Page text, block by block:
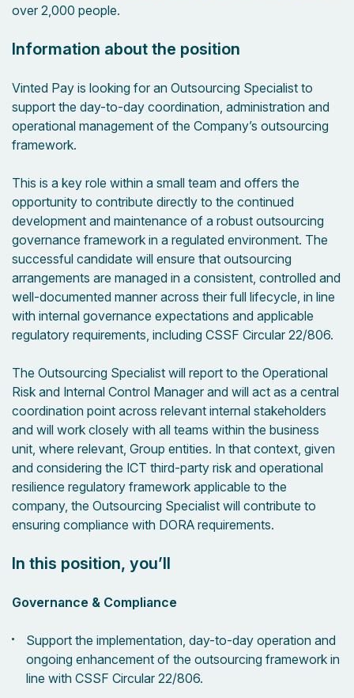
over 2,000 people.
Information about the position
Vinted Pay is looking for an Outsourcing Specialist to
support the day-to-day coordination, administration and
operational management of the Company’s outsourcing
framework.
This is a key role within a small team and offers the
opportunity to contribute directly to the continued
development and maintenance of a robust outsourcing
governance framework in a regulated environment. The
successful candidate will ensure that outsourcing
arrangements are managed in a consistent, controlled and
well-documented manner across their full lifecycle, in line
with internal governance expectations and applicable
regulatory requirements, including CSSF Circular 22/806.
The Outsourcing Specialist will report to the Operational
Risk and Internal Control Manager and will act as a central
coordination point across relevant internal stakeholders
and will work closely with all teams within the business
unit, where relevant, Group entities. In that context, given
and considering the ICT third-party risk and operational
resilience regulatory framework applicable to the
company, the Outsourcing Specialist will contribute to
ensuring compliance with DORA requirements.
In this position, you’ll
Governance & Compliance
Support the implementation, day-to-day operation and
ongoing enhancement of the outsourcing framework in
line with CSSF Circular 22/806.